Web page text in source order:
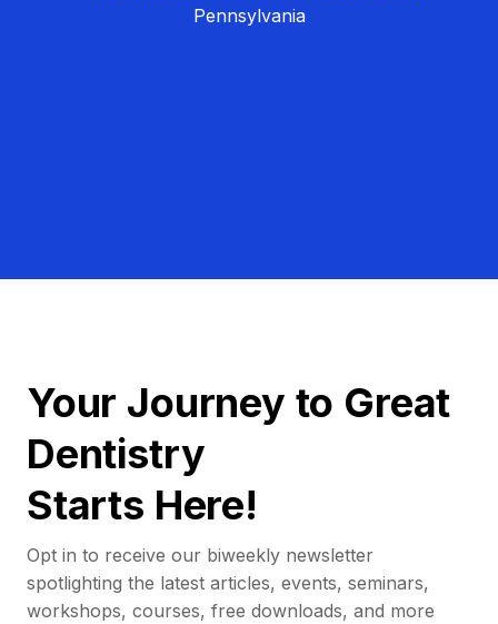
Pennsylvania
Your Journey to Great
Dentistry
Starts Here!
Opt in to receive our biweekly newsletter
spotlighting the latest articles, events, seminars,
workshops, courses, free downloads, and more